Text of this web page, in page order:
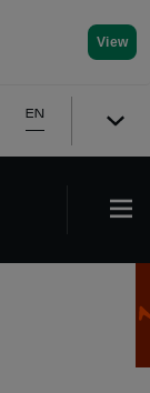
View
EN